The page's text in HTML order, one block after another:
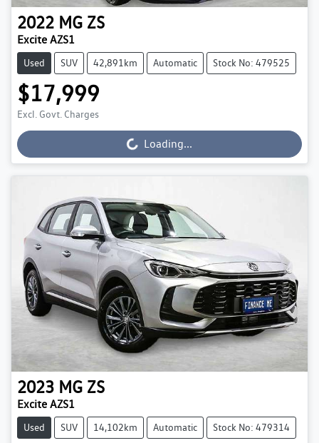
2022 MG ZS
Excite AZS1
Used SUV 42,891km Automatic Stock No: 479525
$17,999
Excl. Govt. Charges
Loading...
Loading...
2023 MG ZS
Excite AZS1
Used SUV 14,102km Automatic Stock No: 479314